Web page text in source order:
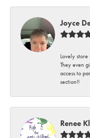
Joyce
Lovely
They even
access to
section!!
Renee